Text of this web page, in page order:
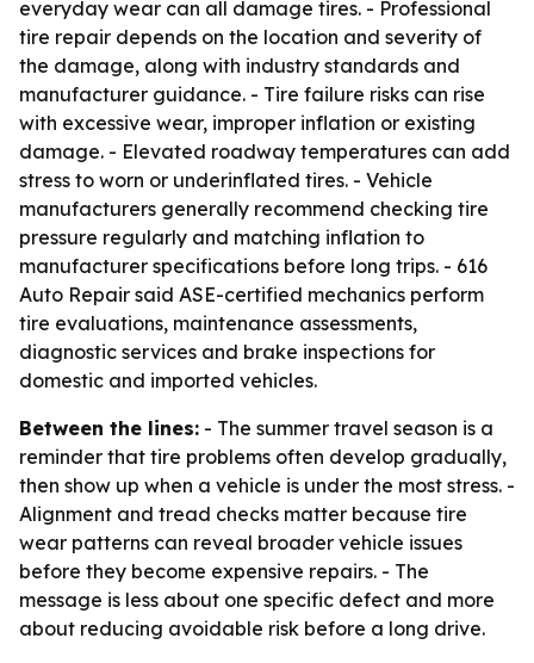
everyday wear can all damage tires. - Professional
tire repair depends on the location and severity of
the damage, along with industry standards and
manufacturer guidance. - Tire failure risks can rise
with excessive wear, improper inflation or existing
damage. - Elevated roadway temperatures can add
stress to worn or underinflated tires. - Vehicle
manufacturers generally recommend checking tire
pressure regularly and matching inflation to
manufacturer specifications before long trips. - 616
Auto Repair said ASE-certified mechanics perform
tire evaluations, maintenance assessments,
diagnostic services and brake inspections for
domestic and imported vehicles.
Between the lines: - The summer travel season is a
reminder that tire problems often develop gradually,
then show up when a vehicle is under the most stress. -
Alignment and tread checks matter because tire
wear patterns can reveal broader vehicle issues
before they become expensive repairs. - The
message is less about one specific defect and more
about reducing avoidable risk before a long drive.